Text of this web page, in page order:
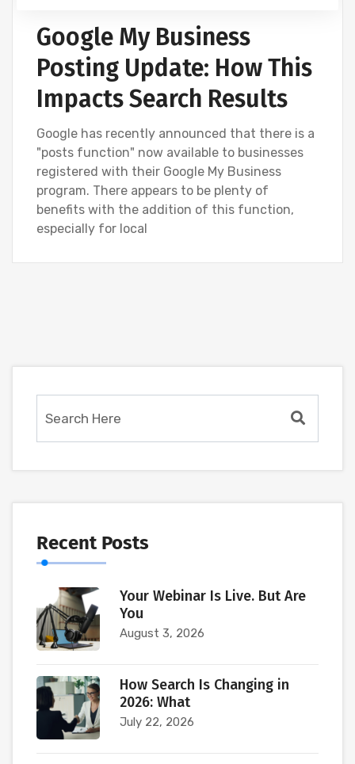
Google My Business
Posting Update: How This
Impacts Search Results
Google has recently announced that there is a
"posts function" now available to businesses
registered with their Google My Business
program. There appears to be plenty of
benefits with the addition of this function,
especially for local
Recent Posts
Your Webinar Is Live. But Are
You
August 3, 2026
How Search Is Changing in
2026: What
July 22, 2026